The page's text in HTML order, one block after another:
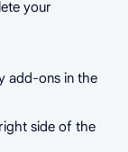
your
add-ons in the
side of the